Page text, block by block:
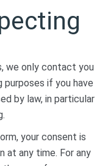
we only contact you
if you have
by law, in particular
your consent is
at any time. For any